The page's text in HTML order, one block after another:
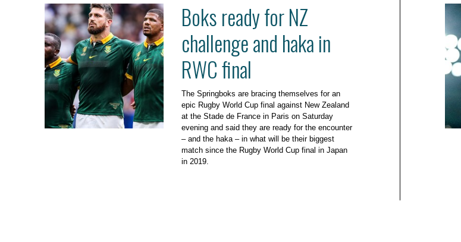
Boks ready for NZ
challenge and haka in
RWC final
The Springboks are bracing themselves for an
epic Rugby World Cup final against New Zealand
at the Stade de France in Paris on Saturday
evening and said they are ready for the encounter
– and the haka – in what will be their biggest
match since the Rugby World Cup final in Japan
in 2019.